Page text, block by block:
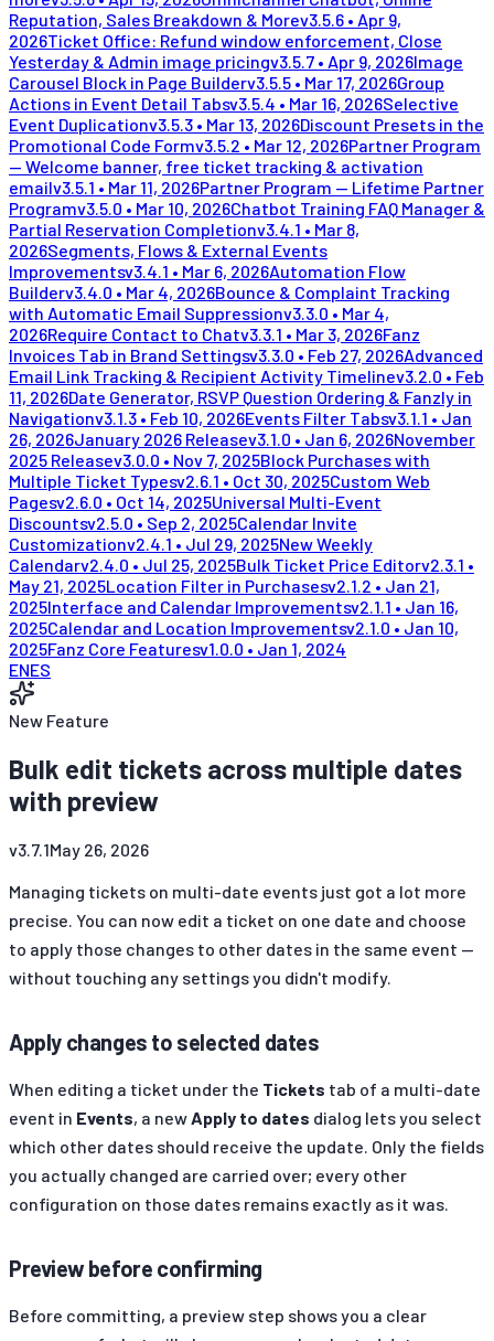
Reputation, Sales Breakdown & Morev3.5.6 • Apr 9,
2026Ticket Office: Refund window enforcement, Close
Yesterday & Admin image pricingv3.5.7 • Apr 9, 2026Image
Carousel Block in Page Builderv3.5.5 • Mar 17, 2026Group
Actions in Event Detail Tabsv3.5.4 • Mar 16, 2026Selective
Event Duplicationv3.5.3 • Mar 13, 2026Discount Presets in the
Promotional Code Formv3.5.2 • Mar 12, 2026Partner Program
— Welcome banner, free ticket tracking & activation
emailv3.5.1 • Mar 11, 2026Partner Program — Lifetime Partner
Programv3.5.0 • Mar 10, 2026Chatbot Training FAQ Manager &
Partial Reservation Completionv3.4.1 • Mar 8,
2026Segments, Flows & External Events
Improvementsv3.4.1 • Mar 6, 2026Automation Flow
Builderv3.4.0 • Mar 4, 2026Bounce & Complaint Tracking
with Automatic Email Suppressionv3.3.0 • Mar 4,
2026Require Contact to Chatv3.3.1 • Mar 3, 2026Fanz
Invoices Tab in Brand Settingsv3.3.0 • Feb 27, 2026Advanced
Email Link Tracking & Recipient Activity Timelinev3.2.0 • Feb
11, 2026Date Generator, RSVP Question Ordering & Fanzly in
Navigationv3.1.3 • Feb 10, 2026Events Filter Tabsv3.1.1 • Jan
26, 2026January 2026 Releasev3.1.0 • Jan 6, 2026November
2025 Releasev3.0.0 • Nov 7, 2025Block Purchases with
Multiple Ticket Typesv2.6.1 • Oct 30, 2025Custom Web
Pagesv2.6.0 • Oct 14, 2025Universal Multi-Event
Discountsv2.5.0 • Sep 2, 2025Calendar Invite
Customizationv2.4.1 • Jul 29, 2025New Weekly
Calendarv2.4.0 • Jul 25, 2025Bulk Ticket Price Editorv2.3.1 •
May 21, 2025Location Filter in Purchasesv2.1.2 • Jan 21,
2025Interface and Calendar Improvementsv2.1.1 • Jan 16,
2025Calendar and Location Improvementsv2.1.0 • Jan 10,
2025Fanz Core Featuresv1.0.0 • Jan 1, 2024
ENES
New Feature
Bulk edit tickets across multiple dates
with preview
v3.7.1May 26, 2026
Managing tickets on multi-date events just got a lot more
precise. You can now edit a ticket on one date and choose
to apply those changes to other dates in the same event —
without touching any settings you didn't modify.
Apply changes to selected dates
When editing a ticket under the Tickets tab of a multi-date
event in Events, a new Apply to dates dialog lets you select
which other dates should receive the update. Only the fields
you actually changed are carried over; every other
configuration on those dates remains exactly as it was.
Preview before confirming
Before committing, a preview step shows you a clear